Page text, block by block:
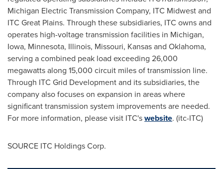
Michigan Electric Transmission Company, ITC Midwest and
ITC Great Plains. Through these subsidiaries, ITC owns and
operates high-voltage transmission facilities in Michigan,
Iowa, Minnesota, Illinois, Missouri, Kansasand Oklahoma,
serving a combined peak load exceeding 26,000
megawatts along 15,000 circuit miles of transmission line.
Through ITC Grid Development and its subsidiaries, the
company also focuses on expansion in areas where
significant transmission system improvements are needed.
For more information, please visit ITC'swebsite. (itc-ITC)
SOURCE ITC Holdings Corp.